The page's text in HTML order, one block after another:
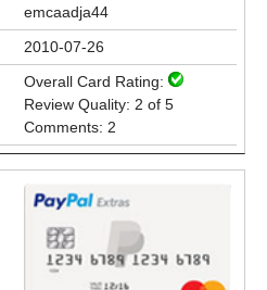
emcaadja44
2010-07-26
Overall Card Rating:
Review Quality: 2 of 5
Comments: 2